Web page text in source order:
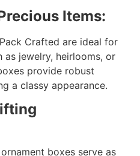
Items:
Crafted are ideal for
jewelry, heirlooms, or
provide robust
a classy appearance.
boxes serve as